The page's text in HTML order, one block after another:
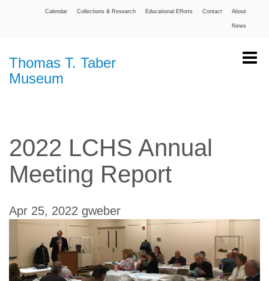
About
Contact
Educational Efforts
Collections & Research
Calendar
News
Thomas T. Taber
Museum
2022 LCHS Annual
Meeting Report
Apr 25, 2022 gweber